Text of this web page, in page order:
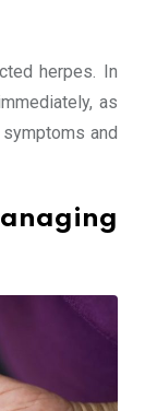
herpes. In
as
and